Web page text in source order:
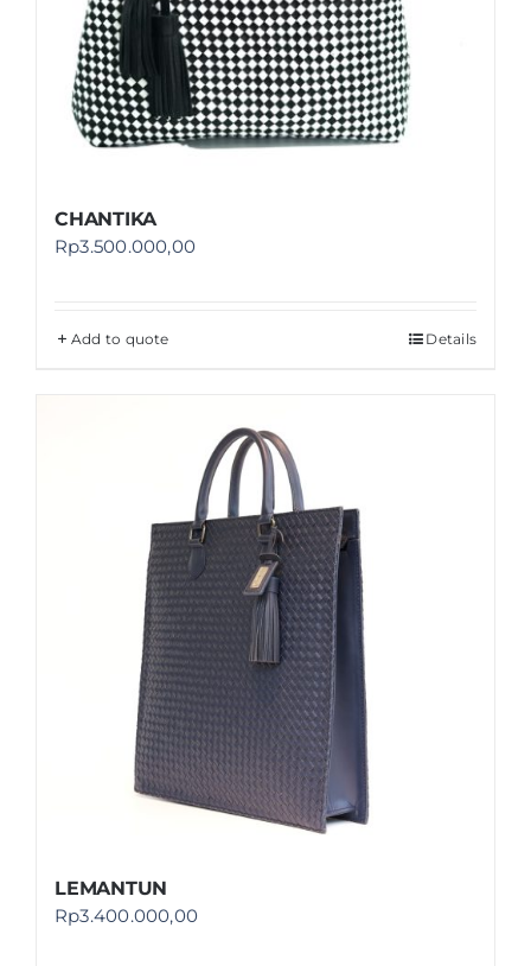
CHANTIKA
Rp3.500.000,00
Add to quote Details
LEMANTUN
Rp3.400.000,00